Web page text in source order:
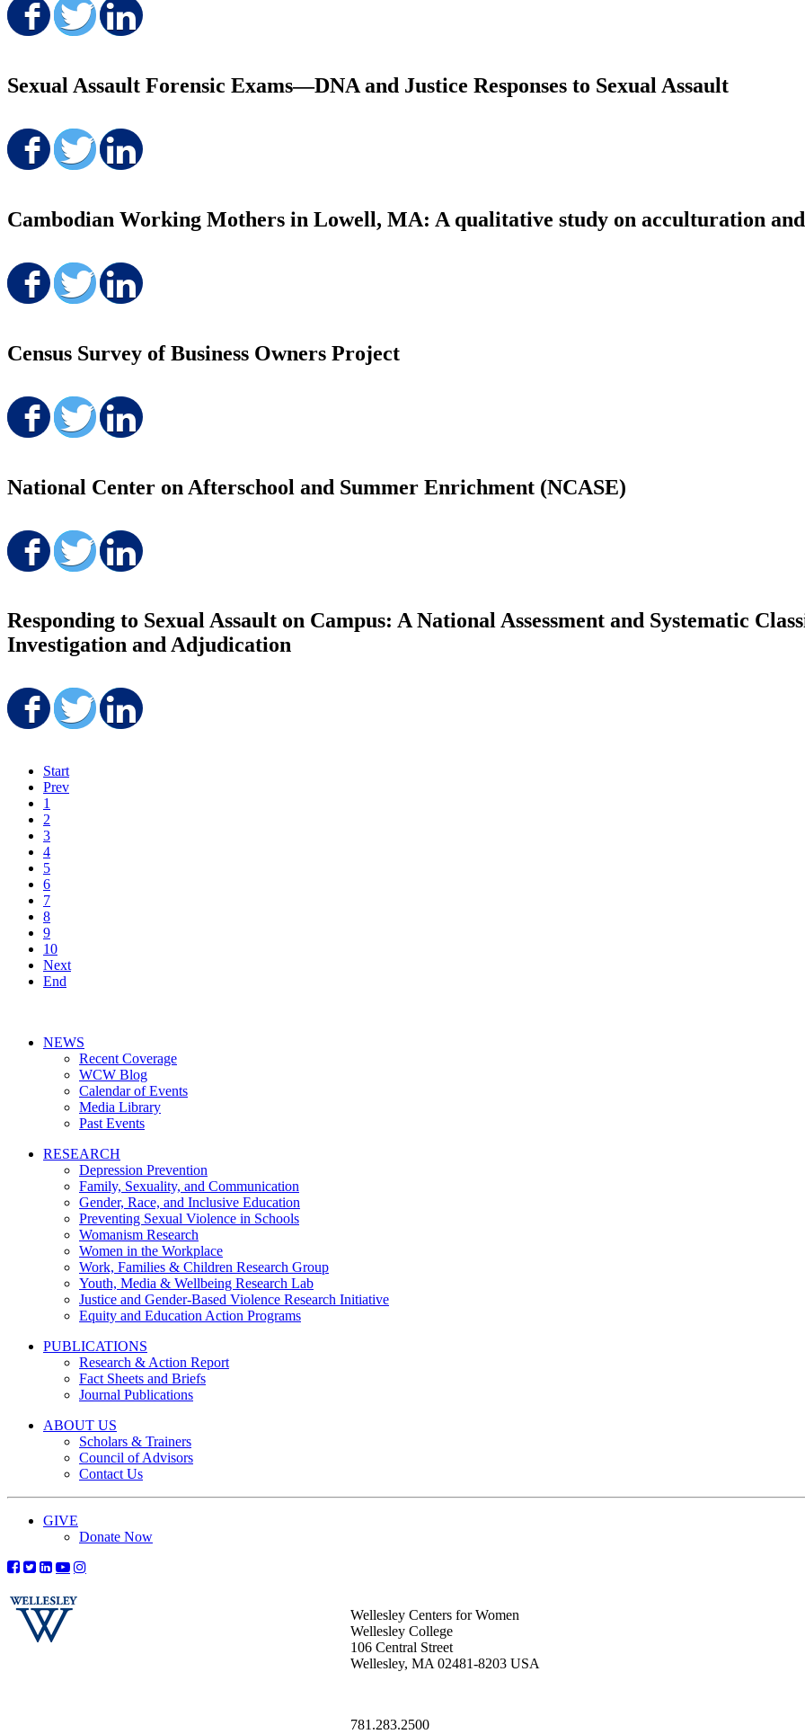
Share on Facebook
Share on Twitter
Sexual Assault Forensic Exams—DNA and Justice Responses to Sexual Assault
Share on Facebook
Share on Twitter
Cambodian Working Mothers in Lowell, MA: A qualitative study on acculturation
Share on Facebook
Share on Twitter
Census Survey of Business Owners Project
Share on Facebook
Share on Twitter
National Center on Afterschool and Summer Enrichment (NCASE)
Share on Facebook
Share on Twitter
Responding to Sexual Assault on Campus: A National Assessment and Systematic
Investigation and Adjudication
Share on Facebook
Share on Twitter
Start
Prev
1
2
3
4
5
6
7
8
9
10
Next
End
NEWS
Recent Coverage
WCW Blog
Calendar of Events
Media Library
Past Events
RESEARCH
Depression Prevention
Family, Sexuality, and Communication
Gender, Race, and Inclusive Education
Preventing Sexual Violence in Schools
Womanism Research
Women in the Workplace
Work, Families & Children Research Group
Youth, Media & Wellbeing Research Lab
Justice and Gender-Based Violence Research Initiative
Equity and Education Action Programs
PUBLICATIONS
Research & Action Report
Fact Sheets and Briefs
Journal Publications
ABOUT US
Scholars & Trainers
Council of Advisors
Contact Us
GIVE
Donate Now
Wellesley Centers for Women
Wellesley College
106 Central Street
Wellesley, MA 02481-8203 USA
781.283.2500